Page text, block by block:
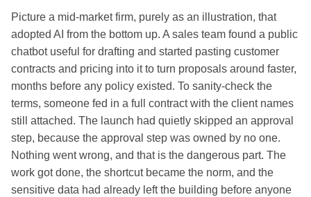
Picture a mid-market firm, purely as an illustration, that
adopted AI from the bottom up. A sales team found a public
chatbot useful for drafting and started pasting customer
contracts and pricing into it to turn proposals around faster,
months before any policy existed. To sanity-check the
terms, someone fed in a full contract with the client names
still attached. The launch had quietly skipped an approval
step, because the approval step was owned by no one.
Nothing went wrong, and that is the dangerous part. The
work got done, the shortcut became the norm, and the
sensitive data had already left the building before anyone